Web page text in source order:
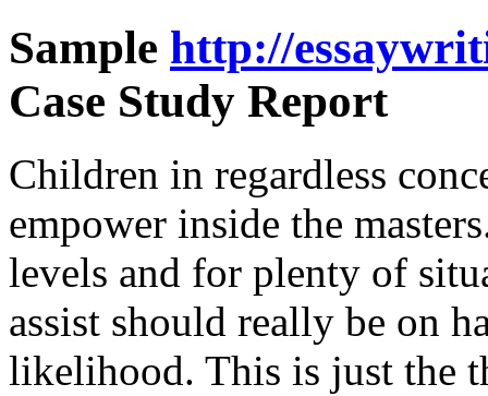
Sample http://
Case Study Report
Children in regardless
empower inside the
levels and for plenty of
assist should really be on
likelihood. This is just the